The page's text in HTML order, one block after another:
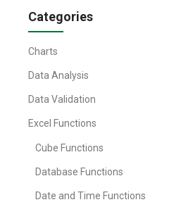
Categories
Charts
Data Analysis
Data Validation
Excel Functions
Cube Functions
Database Functions
Date and Time Functions